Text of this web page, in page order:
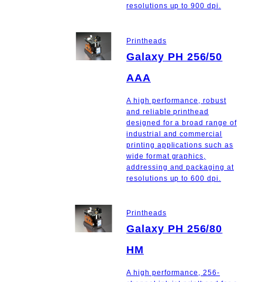
resolutions up to 900 dpi.
Printheads
Galaxy PH 256/50
AAA
A high performance, robust
and reliable printhead
designed for a broad range of
industrial and commercial
printing applications such as
wide format graphics,
addressing and packaging at
resolutions up to 600 dpi.
Printheads
Galaxy PH 256/80
HM
A high performance, 256-